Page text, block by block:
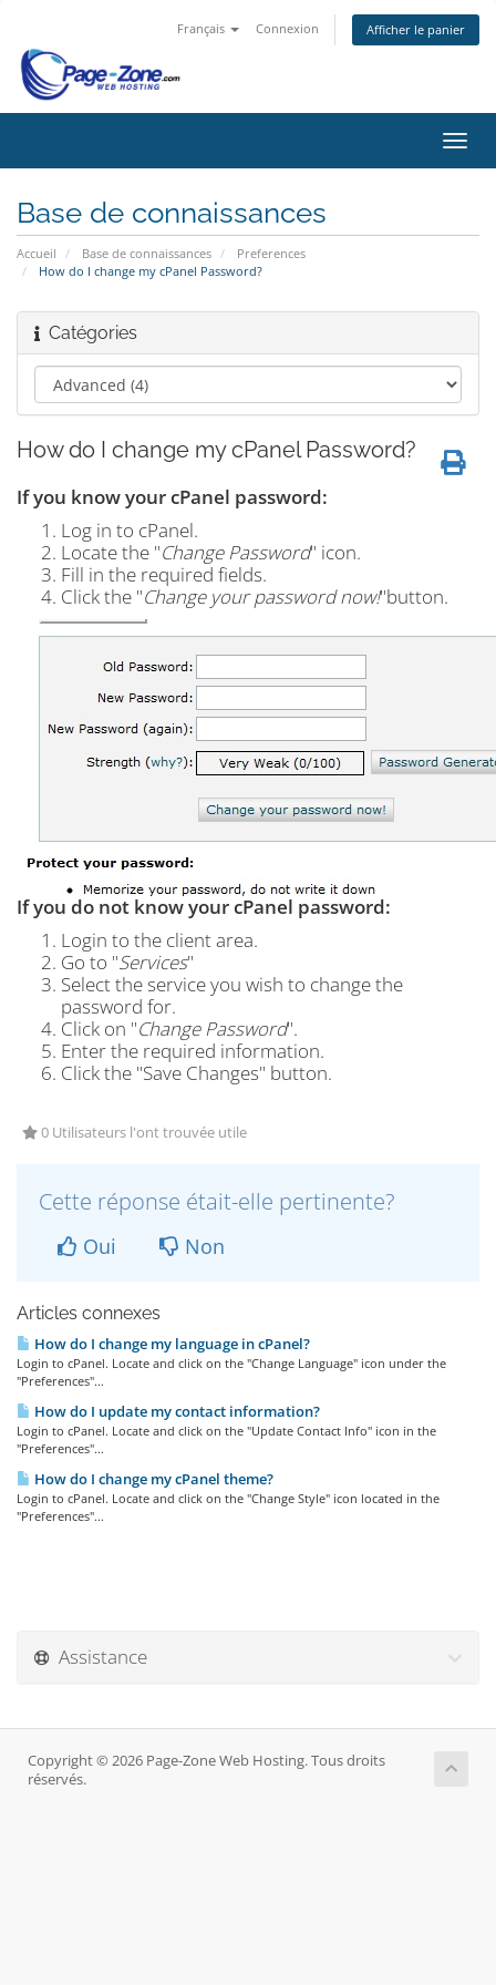
Français Connexion Afficher le panier
la
Base de connaissances
Accueil Base de connaissances
Preferences
How do I change my cPanel Password?
Catégories
How do I change my cPanel Password?
If you know your cPanel password:
Log in to cPanel.
Locate the "Change Password" icon.
Fill in the required fields.
Click the "Change your password now!"button.
If you do not know your cPanel password:
Login to the client area.
Go to "Services"
Select the service you wish to change the
password for.
Click on "Change Password".
Enter the required information.
Click the "Save Changes" button.
0 Utilisateurs l'ont trouvée utile
Cette réponse était-elle pertinente?
Oui Non
Articles connexes
How do I change my language in cPanel?
Login to cPanel. Locate and click on the "Change Language" icon under the
"Preferences"...
How do I update my contact information?
Login to cPanel. Locate and click on the "Update Contact Info" icon in the
"Preferences"...
How do I change my cPanel theme?
Login to cPanel. Locate and click on the "Change Style" icon located in the
"Preferences"...
Assistance
Copyright © 2026 Page-Zone Web Hosting. Tous droits
réservés.